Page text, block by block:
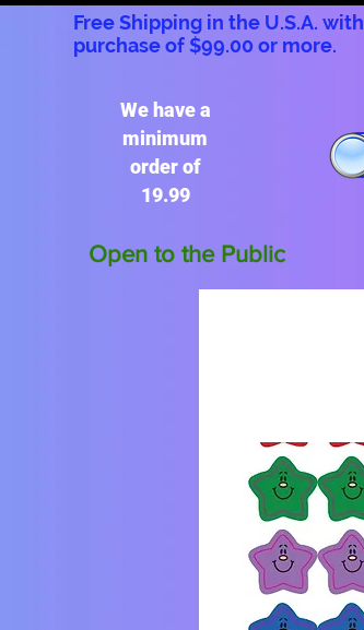
Free Shipping in the U.S.A. with
purchase of $99.00 or more.
We have a
minimum
order of
19.99
Open to the Public